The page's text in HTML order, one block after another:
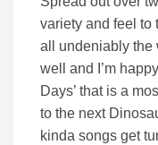
variety and feel to
all undeniably the
well and I’m
Days’ that is a
to the next
kinda songs get